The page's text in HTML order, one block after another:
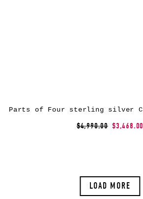
$4,990.00 $3,468.00
LOAD MORE